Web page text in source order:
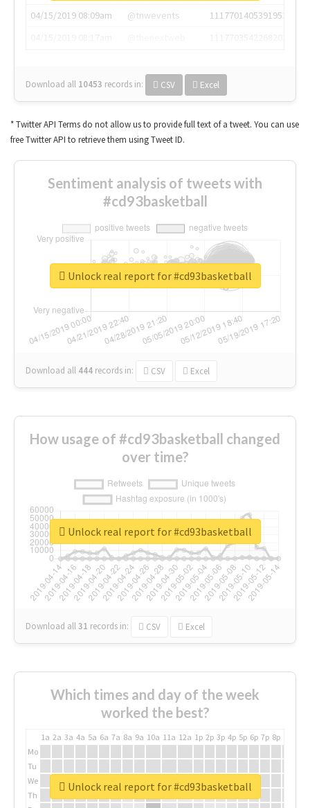
04/15/2019 08:09am
@tnwevents
1117701405391953920
Download all 10453 records in: CSV Excel
* Twitter API Terms do not allow us to provide full text of a tweet. You can use
free Twitter API to retrieve them using Tweet ID.
Sentiment analysis of tweets with
#cd93basketball
Download all 444 records in: CSV Excel
Unlock real report for #cd93basketball
How usage of #cd93basketball changed
over time?
Download all31 records in: CSV Excel
Unlock real report for #cd93basketball
Which times and day of the week
worked the best?
1a 2a 3a 4a 5a 6a 7a 8a 9a 10a 11a 12a 1p 2p 3p 4p 5p 6p 7p 8p
Mo
Tu
We
Th
Unlock real report for #cd93basketball